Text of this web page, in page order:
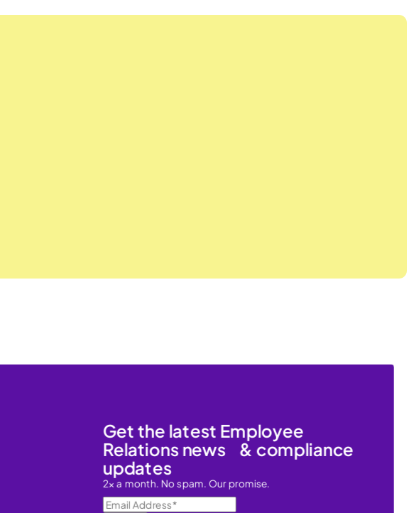
Get the latest Employee
Relations news & compliance
updates
2x a month. No spam. Our promise.